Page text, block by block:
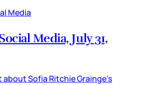
Media
Media, July 31,
Sofia Ritchie Grainge’s